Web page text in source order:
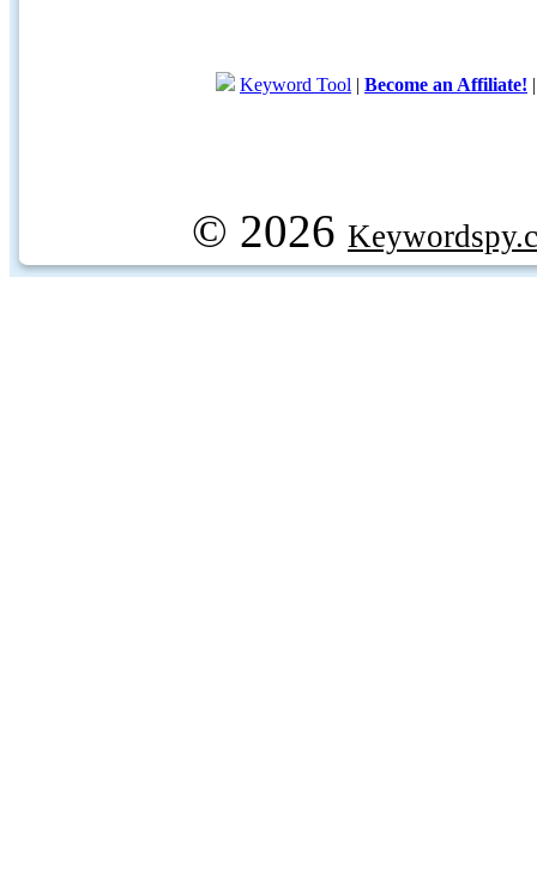
Keyword Tool | Become an Affiliate!
© 2026